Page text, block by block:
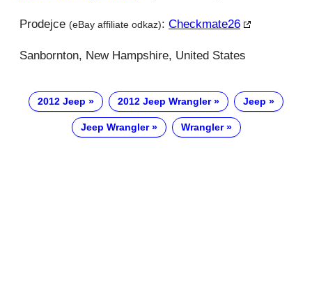
Prodejce (eBay affiliate odkaz): Checkmate26
Sanbornton, New Hampshire, United States
2012 Jeep 2012 Jeep Wrangler Jeep
Jeep Wrangler Wrangler